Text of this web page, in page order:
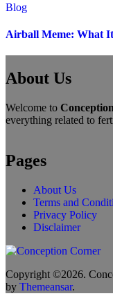
Blog
Airball Meme: What
About Us
Welcome to
everything related to
Pages
About Us
Terms and
Privacy Policy
Disclaimer
Copyright ©2026.
by Themeansar.